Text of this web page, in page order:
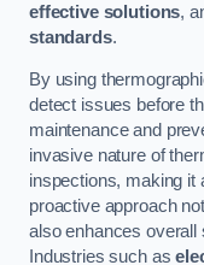
effective solutions,
standards.
By using
detect issues before
maintenance and
invasive nature of
inspections, making it
proactive approach
also enhances overall
Industries such as